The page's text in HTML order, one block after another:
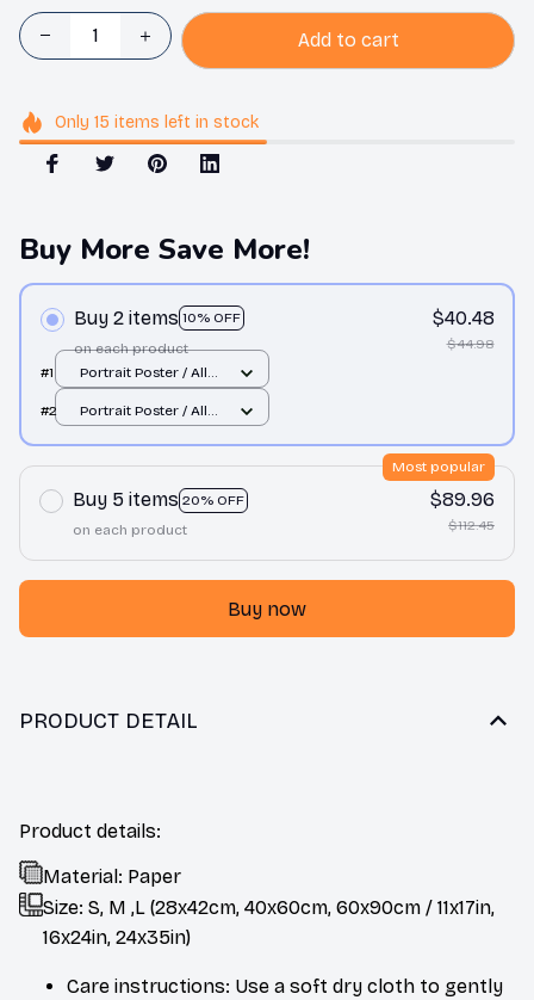
Add to cart
Only 15 items left in stock
Buy More Save More!
Buy 2 items 10% OFF
on each product
$40.48
$44.98
#1
Portrait Poster / All
#2
Portrait Poster / All
Buy 5 items 20% OFF
Most popular
on each product
$89.96
$112.45
Buy now
PRODUCT DETAIL
Product details:
Material: Paper
Size: S, M ,L (28x42cm, 40x60cm, 60x90cm / 11x17in,
16x24in, 24x35in)
Care instructions: Use a soft dry cloth to gently